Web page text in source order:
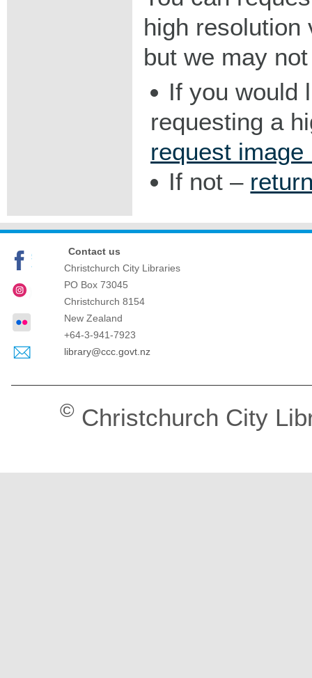
high resolution
but we may
If you would
requesting a
request image
If not –
Contact us
Christchurch City Libraries
PO Box 73045
Christchurch 8154
New Zealand
+64-3-941-7923
library@ccc.govt.nz
© Christchurch City